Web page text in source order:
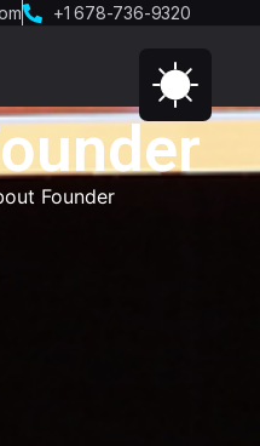
+1 678-736-9320
Founder